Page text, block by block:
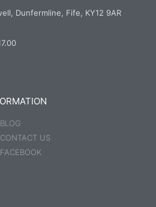
Dunfermline, Fife, KY12 9AR
BLOG
CONTACT US
FACEBOOK